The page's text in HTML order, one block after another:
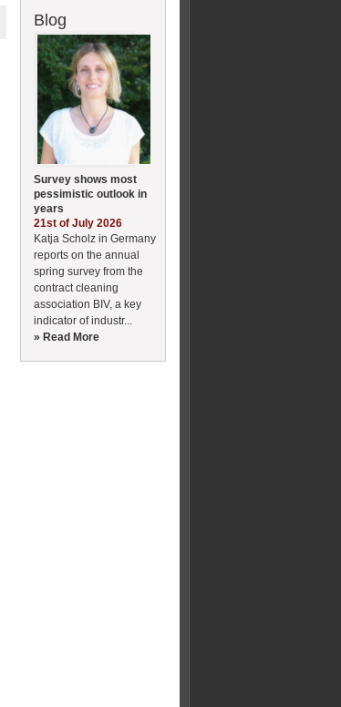
Blog
Survey shows most
pessimistic outlook in
years
21st of July 2026
Katja Scholz in Germany
reports on the annual
spring survey from the
contract cleaning
association BIV, a key
indicator of industr...
» Read More